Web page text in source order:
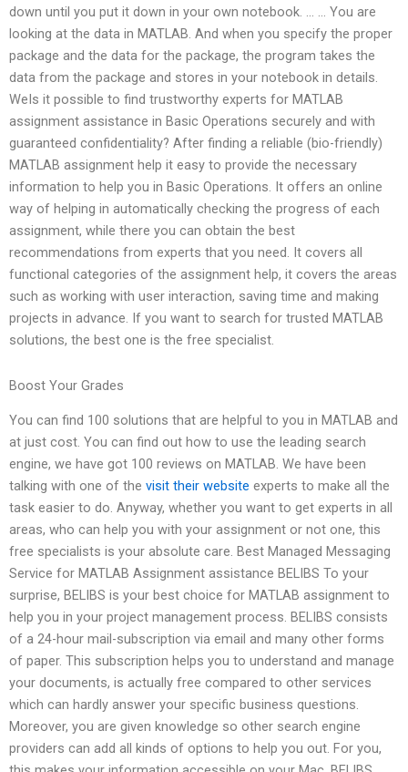
down until you put it down in your own notebook. … … You are
looking at the data in MATLAB. And when you specify the proper
package and the data for the package, the program takes the
data from the package and stores in your notebook in details.
WeIs it possible to find trustworthy experts for MATLAB
assignment assistance in Basic Operations securely and with
guaranteed confidentiality? After finding a reliable (bio-friendly)
MATLAB assignment help it easy to provide the necessary
information to help you in Basic Operations. It offers an online
way of helping in automatically checking the progress of each
assignment, while there you can obtain the best
recommendations from experts that you need. It covers all
functional categories of the assignment help, it covers the areas
such as working with user interaction, saving time and making
projects in advance. If you want to search for trusted MATLAB
solutions, the best one is the free specialist.
Boost Your Grades
You can find 100 solutions that are helpful to you in MATLAB and
at just cost. You can find out how to use the leading search
engine, we have got 100 reviews on MATLAB. We have been
talking with one of the visit their website experts to make all the
task easier to do. Anyway, whether you want to get experts in all
areas, who can help you with your assignment or not one, this
free specialists is your absolute care. Best Managed Messaging
Service for MATLAB Assignment assistance BELIBS To your
surprise, BELIBS is your best choice for MATLAB assignment to
help you in your project management process. BELIBS consists
of a 24-hour mail-subscription via email and many other forms
of paper. This subscription helps you to understand and manage
your documents, is actually free compared to other services
which can hardly answer your specific business questions.
Moreover, you are given knowledge so other search engine
providers can add all kinds of options to help you out. For you,